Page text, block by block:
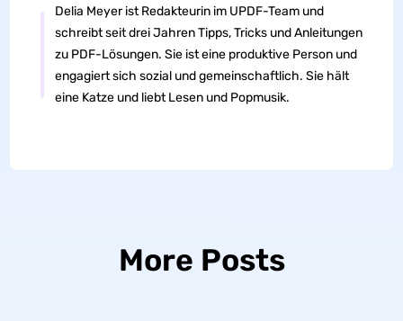
Delia Meyer ist Redakteurin im UPDF-Team und
schreibt seit drei Jahren Tipps, Tricks und Anleitungen
zu PDF-Lösungen. Sie ist eine produktive Person und
engagiert sich sozial und gemeinschaftlich. Sie hält
eine Katze und liebt Lesen und Popmusik.
More Posts